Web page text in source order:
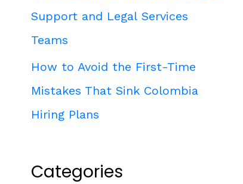
Support and Legal Services
Teams
How to Avoid the First-Time
Mistakes That Sink Colombia
Hiring Plans
Categories